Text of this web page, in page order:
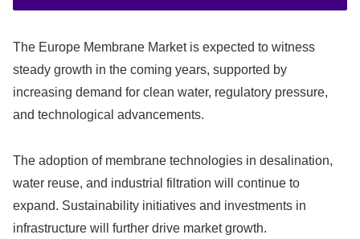
The Europe Membrane Market is expected to witness
steady growth in the coming years, supported by
increasing demand for clean water, regulatory pressure,
and technological advancements.
The adoption of membrane technologies in desalination,
water reuse, and industrial filtration will continue to
expand. Sustainability initiatives and investments in
infrastructure will further drive market growth.